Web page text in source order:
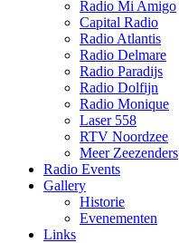
Radio Mi Amigo
Capital Radio
Radio Atlantis
Radio Delmare
Radio Paradijs
Radio Dolfijn
Radio Monique
Laser 558
RTV Noordzee
Meer Zeezenders
Radio Events
Gallery
Historie
Evenementen
Links